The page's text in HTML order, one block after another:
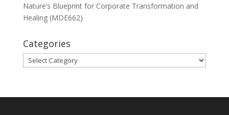
Nature’s Blueprint for Corporate Transformation and
Healing (MDE662)
Categories
Categories